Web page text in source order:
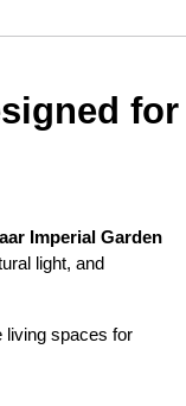
for
Imperial Garden
light, and
living spaces for